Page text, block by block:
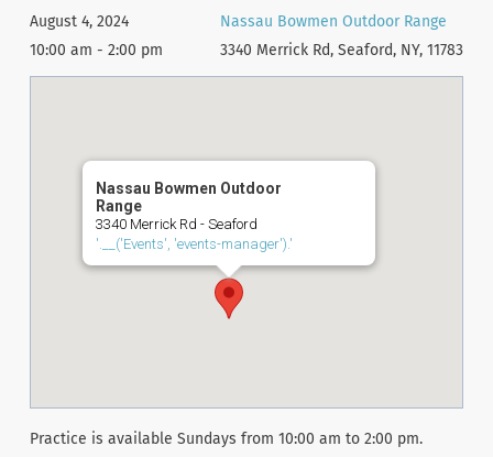
August 4, 2024
10:00 am - 2:00 pm
Nassau Bowmen Outdoor Range
3340 Merrick Rd, Seaford, NY, 11783
Nassau Bowmen Outdoor
Range
3340 Merrick Rd - Seaford
'.__('Events', 'events-manager').'
Practice is available Sundays from 10:00 am to 2:00 pm.